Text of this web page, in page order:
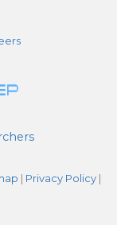
| Privacy Policy |